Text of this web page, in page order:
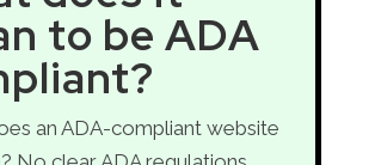
to be ADA
an ADA-compliant website